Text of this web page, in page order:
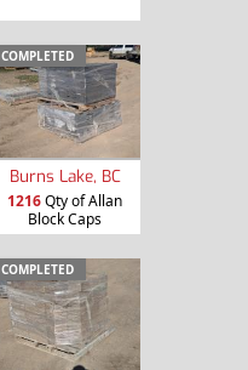
COMPLETED
Burns Lake, BC
1216Qty of Allan
Block Caps
COMPLETED